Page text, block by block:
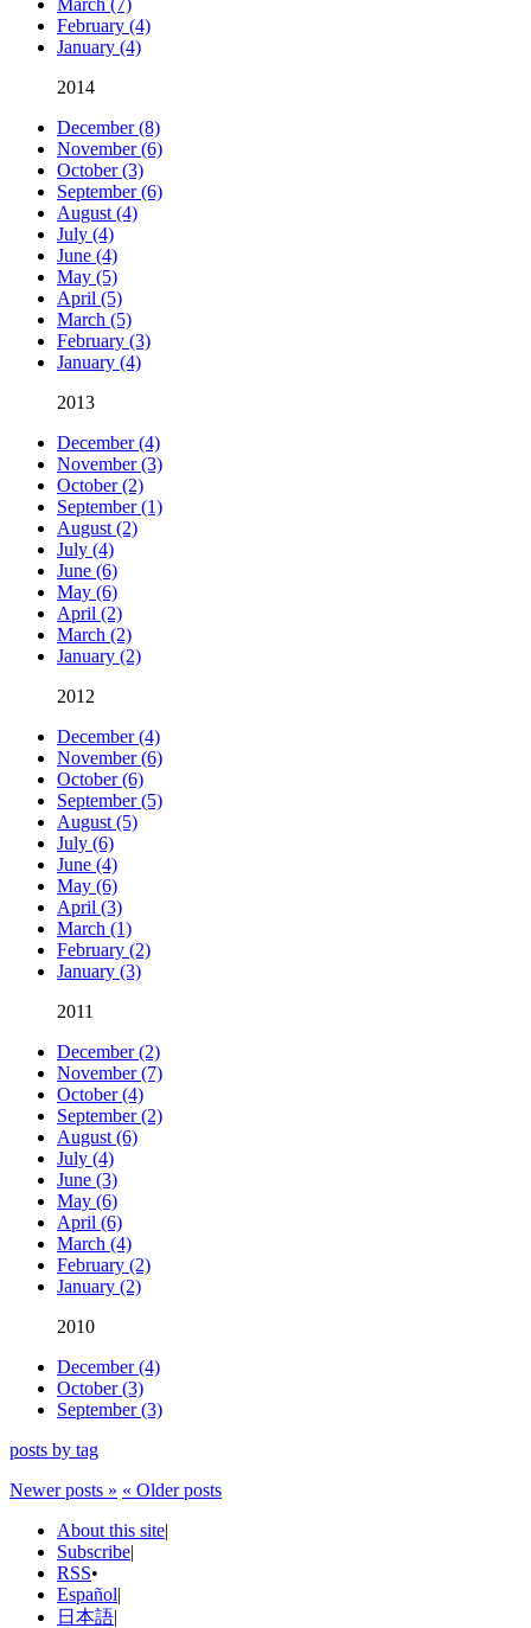
February (4)
January (4)
2014
December (8)
November (6)
October (3)
September (6)
August (4)
July (4)
June (4)
May (5)
April (5)
March (5)
February (3)
January (4)
2013
December (4)
November (3)
October (2)
September (1)
August (2)
July (4)
June (6)
May (6)
April (2)
March (2)
January (2)
2012
December (4)
November (6)
October (6)
September (5)
August (5)
July (6)
June (4)
May (6)
April (3)
March (1)
February (2)
January (3)
2011
December (2)
November (7)
October (4)
September (2)
August (6)
July (4)
June (3)
May (6)
April (6)
March (4)
February (2)
January (2)
2010
December (4)
October (3)
September (3)
posts by tag
Newer posts » « Older posts
About this site|
Subscribe|
RSS•
Español|
日本語|